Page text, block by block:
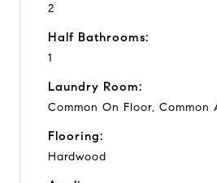
2
Half Bathrooms:
1
Laundry Room:
Common On Floor, Common
Flooring:
Hardwood